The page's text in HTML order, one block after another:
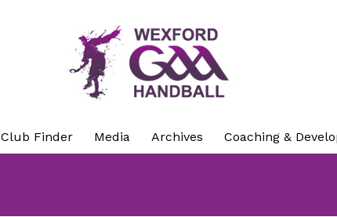
Club Finder Media Archives Coaching &